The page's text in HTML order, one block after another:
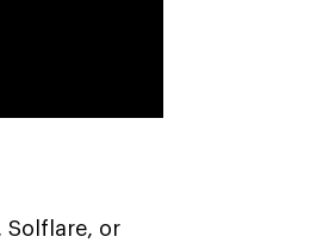
, Solflare, or